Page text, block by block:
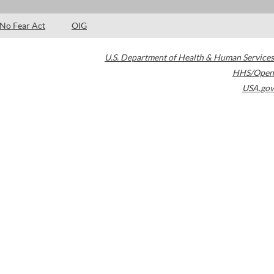
No Fear Act OIG
U.S. Department of Health & Human Services
HHS/Open
USA.gov